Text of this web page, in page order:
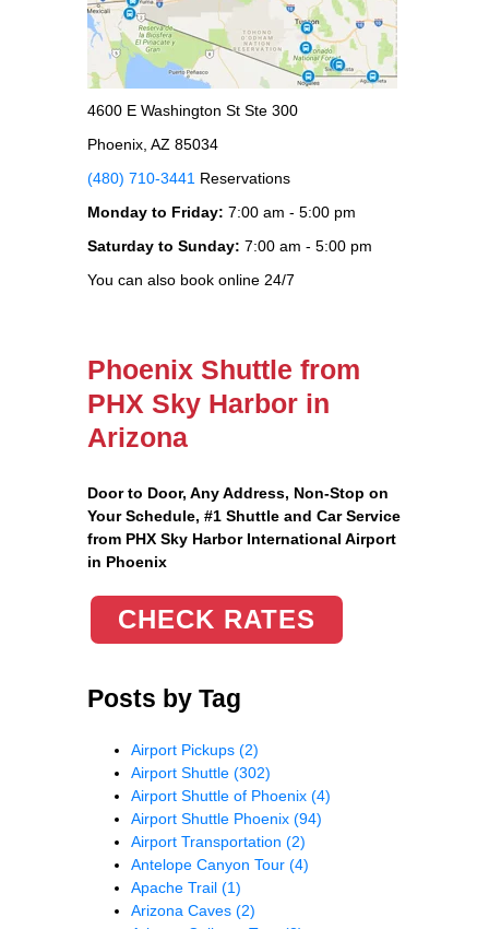
4600 E Washington St Ste 300
Phoenix, AZ 85034
(480) 710-3441 Reservations
Monday to Friday: 7:00 am - 5:00 pm
Saturday to Sunday: 7:00 am - 5:00 pm
You can also book online 24/7
Phoenix Shuttle from
PHX Sky Harbor in
Arizona
Door to Door, Any Address, Non-Stop on
Your Schedule, #1 Shuttle and Car Service
from PHX Sky Harbor International Airport
in Phoenix
CHECK RATES
Posts by Tag
Airport Pickups (2)
Airport Shuttle (302)
Airport Shuttle of Phoenix (4)
Airport Shuttle Phoenix (94)
Airport Transportation (2)
Antelope Canyon Tour (4)
Apache Trail (1)
Arizona Caves (2)